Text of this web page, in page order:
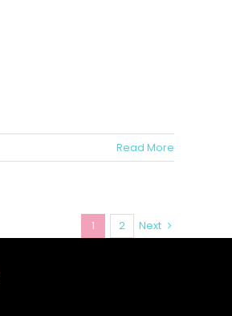
Read More
1 2 Next